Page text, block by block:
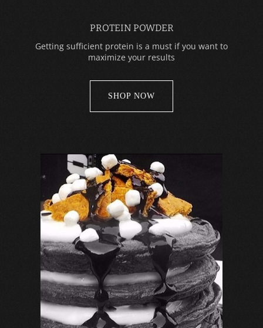
PROTEIN POWDER
Getting sufficient protein is a must if you want to
maximize your results
SHOP NOW